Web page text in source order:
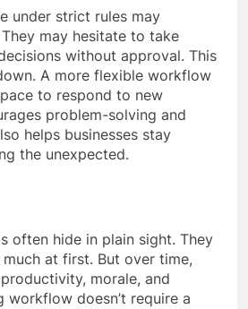
under strict rules may
may hesitate to take
without approval. This
A more flexible workflow
to respond to new
problem-solving and
helps businesses stay
the unexpected.
often hide in plain sight. They
at first. But over time,
morale, and
doesn’t require a